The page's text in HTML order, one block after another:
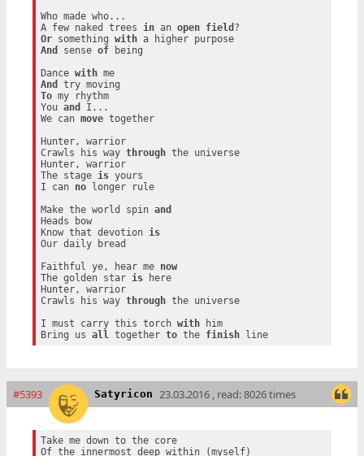
Who made who...
A few naked trees
in an open field
Or something with
a higher purpose
And
sense of being
Dance with
me
And
To my rhythm
You and
I...
We can move together
Hunter, warrior
Crawls his way through the universe
Hunter, warrior
The stage is yours
I can no longer rule
Make the world spin and
Heads bow
Know that devotion is
Our daily bread
Faithful ye, hear me now
The golden star is here
Hunter, warrior
Crawls his way through the universe
I must carry this torch with him
Bring us all together to the finish line
#5393 Satyricon 23.03.2016 , read: 8026 times
Take me down to the core